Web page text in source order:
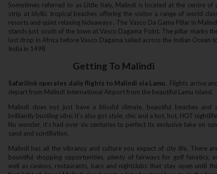
Sometimes referred to as Little Italy‚ Malindi is located at the centre of
strip at idyllic tropical beaches offering the visitor a range of world
resorts and quiet relaxing hideaways . The Vasco Da Gama Pillar in
stands just south of the town at Vasco Dagama Point. The pillar marks
last drop in Africa before Vasco Dagama sailed across the Indian Ocean
India in 1498
Getting To Malindi
Safarilink operates daily flights to Malindi via Lamu. Flights arrive
depart from Malindi International Airport from the beautiful Lamu Island.
Malindi does not just have a blissful climate‚ beautiful beaches and
brilliantly bustling vibe; it’s also got style‚ chic and a hot‚ hot‚ HOT
No wonder‚ it’s had over six centuries to perfect its exclusive take on
sand and scintillation.
Malindi has all the vibrancy and culture you expect of city life. There
bountiful shopping opportunities‚ plenty of fairways for golf fanatics‚
well as casinos‚ restaurants‚ bars and nightclubs that stay open until